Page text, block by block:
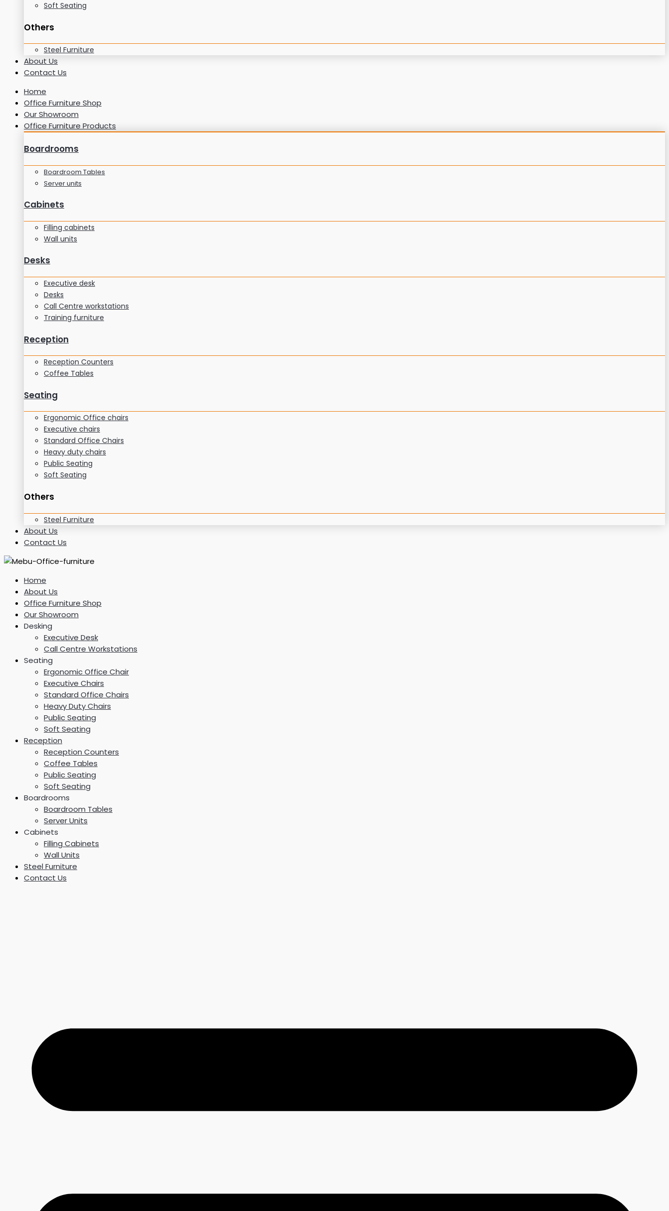
Soft Seating
Others
Steel Furniture
About Us
Contact Us
Home
Office Furniture Shop
Our Showroom
Office Furniture Products
Boardrooms
Boardroom Tables
Server units
Cabinets
Filling cabinets
Wall units
Desks
Executive desk
Desks
Call Centre workstations
Training furniture
Reception
Reception Counters
Coffee Tables
Seating
Ergonomic Office chairs
Executive chairs
Standard Office Chairs
Heavy duty chairs
Public Seating
Soft Seating
Others
Steel Furniture
About Us
Contact Us
Home
About Us
Office Furniture Shop
Our Showroom
Desking
Executive Desk
Call Centre Workstations
Seating
Ergonomic Office Chair
Executive Chairs
Standard Office Chairs
Heavy Duty Chairs
Public Seating
Soft Seating
Reception
Reception Counters
Coffee Tables
Public Seating
Soft Seating
Boardrooms
Boardroom Tables
Server Units
Cabinets
Filling Cabinets
Wall Units
Steel Furniture
Contact Us